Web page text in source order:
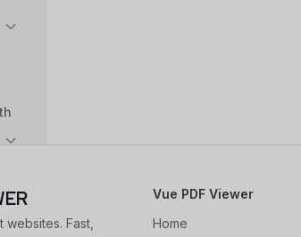
Fast,
Vue PDF Viewer
Home